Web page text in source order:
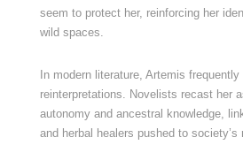
seem to protect her, reinforcing her
wild spaces.
In modern literature, Artemis
reinterpretations. Novelists recast her
autonomy and ancestral knowledge,
and herbal healers pushed to